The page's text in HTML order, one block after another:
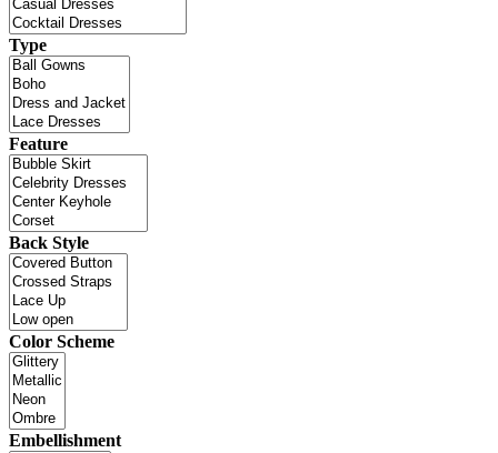
Type
Feature
Back Style
Color Scheme
Embellishment